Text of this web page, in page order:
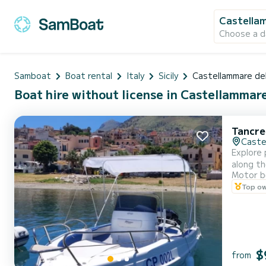
Choose a
Samboat Boat rental Italy Sicily Castellammare
Boat hire without license in
along
Lo
Motor
Top
from